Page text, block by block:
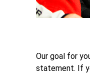
Our goal for
statement. If